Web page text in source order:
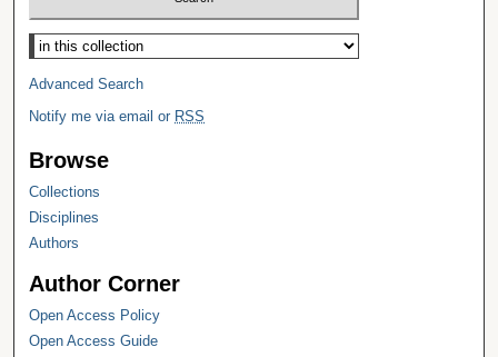
Select context to search:
Advanced Search
Notify me via email or RSS
Browse
Collections
Disciplines
Authors
Author Corner
Open Access Policy
Open Access Guide